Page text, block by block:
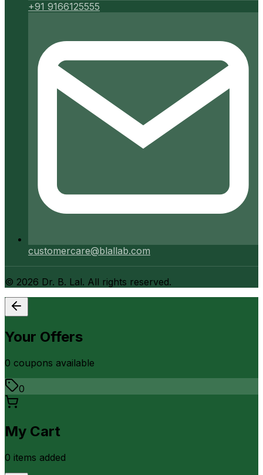
+91 9166125555
customercare@blallab.com
© 2026 Dr. B. Lal. All rights reserved.
Your Offers
0 coupons available
0
My Cart
0 items added